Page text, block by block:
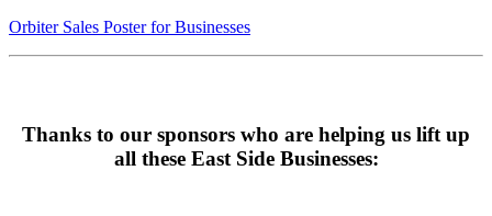
Orbiter Sales Poster for Businesses
Thanks to our sponsors who are helping us lift up
all these East Side Businesses: